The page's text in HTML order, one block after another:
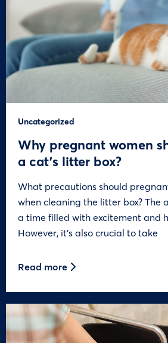
Uncategorized
Why pregnant women
a cat’s litter box?
What precautions should
when cleaning the litter box? The
a time filled with excitement and
However, it’s also crucial to take
Read more